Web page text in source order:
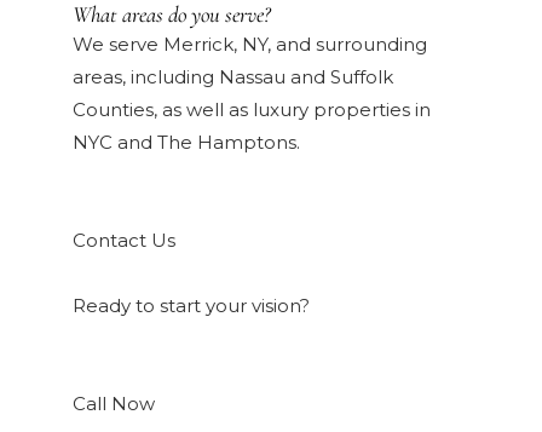
What areas do you serve?
We serve Merrick, NY, and surrounding
areas, including Nassau and Suffolk
Counties, as well as luxury properties in
NYC and The Hamptons.
Contact Us
Ready to start your vision?
Call Now